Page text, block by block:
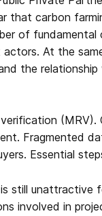
that carbon
of
At the
the
Fragmented
Essential
still
involved in